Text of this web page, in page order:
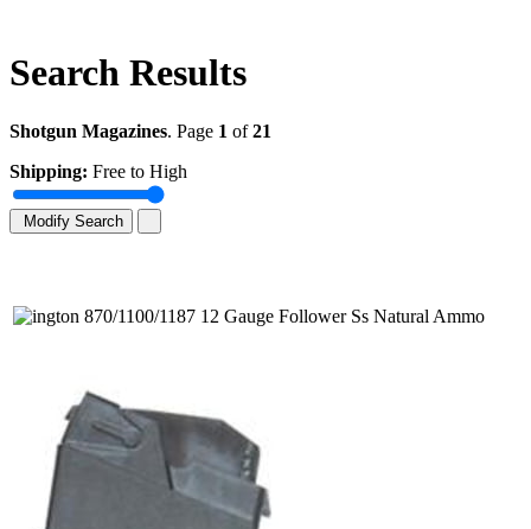
Search Results
Shotgun Magazines. Page 1 of21
Shipping: Free to High
Modify Search